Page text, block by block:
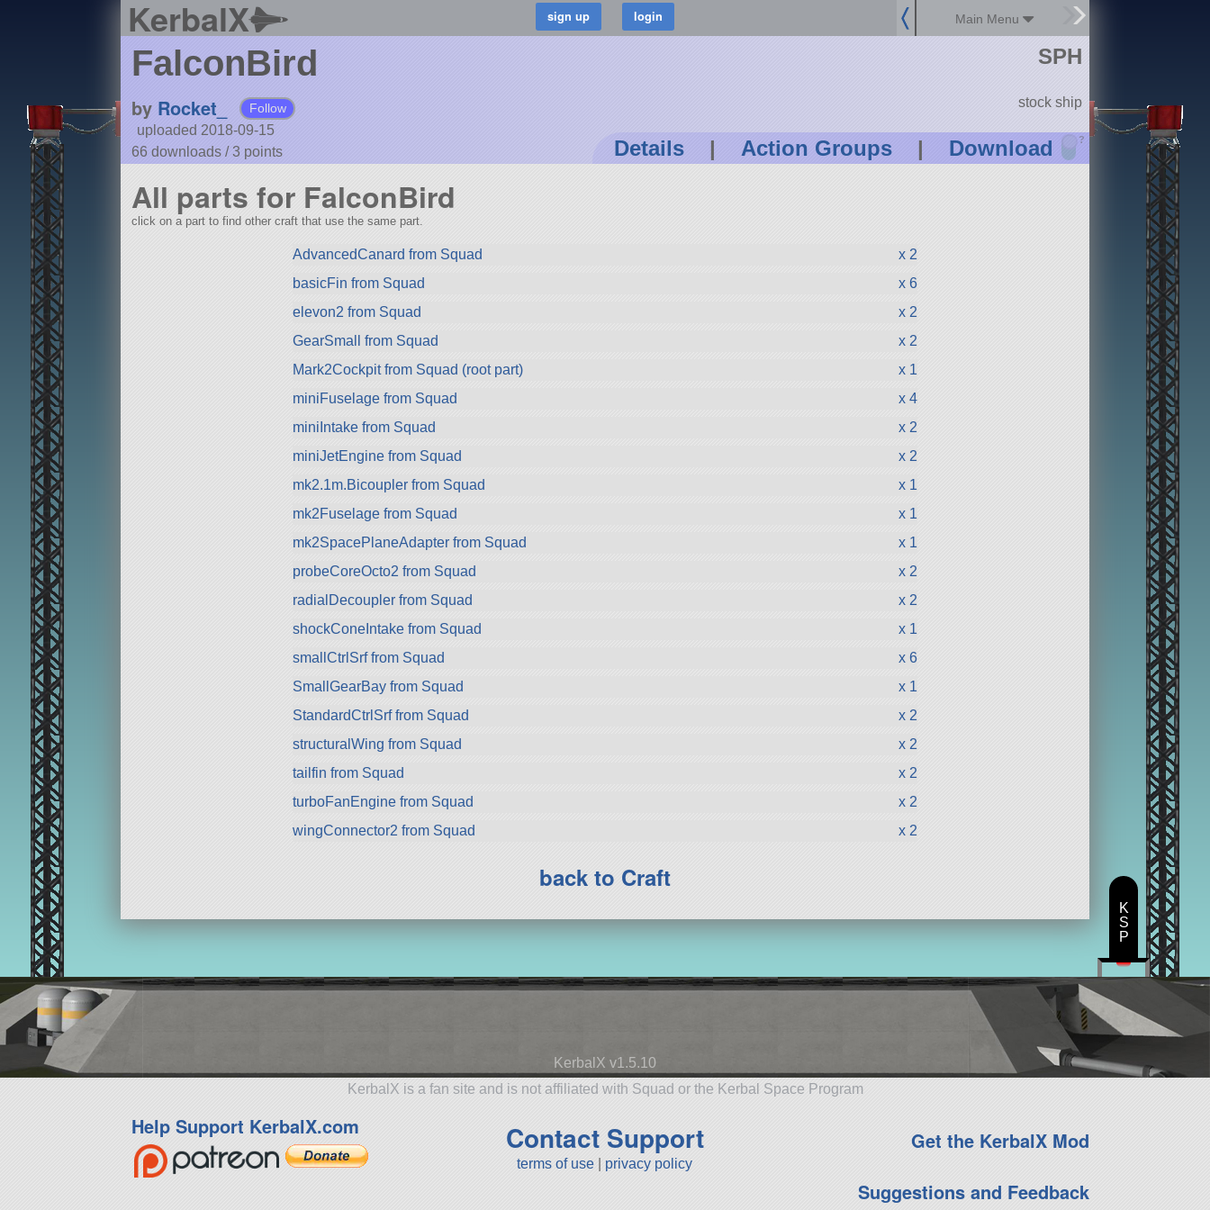
KerbalX Main Menu
FalconBird
by Rocket_ Follow
uploaded 2018-09-15
66 downloads /3 points Details | Action Groups | Download ?
SPH
stock ship
All parts for FalconBird
click on a part to find other craft that use the same part.
AdvancedCanard from Squad
x 2
basicFin from Squad
x 6
elevon2 from Squad
x 2
GearSmall from Squad
x 2
Mark2Cockpit from Squad (root part)
x 1
miniFuselage from Squad
x 4
miniIntake from Squad
x 2
miniJetEngine from Squad
x 2
mk2.1m.Bicoupler from Squad
x 1
mk2Fuselage from Squad
x 1
mk2SpacePlaneAdapter from Squad
x 1
probeCoreOcto2 from Squad
x 2
radialDecoupler from Squad
x 2
shockConeIntake from Squad
x 1
smallCtrlSrf from Squad
x 6
SmallGearBay from Squad
x 1
StandardCtrlSrf from Squad
x 2
structuralWing from Squad
x 2
tailfin from Squad
x 2
turboFanEngine from Squad
x 2
wingConnector2 from Squad
x 2
back to Craft
KerbalX v1.5.10
KerbalX is a fan site and is not affiliated with Squad or the Kerbal Space Program
Help Support KerbalX.com Contact Support
terms of use privacy policy
Get the KerbalX Mod
Suggestions and Feedback
K
S
P